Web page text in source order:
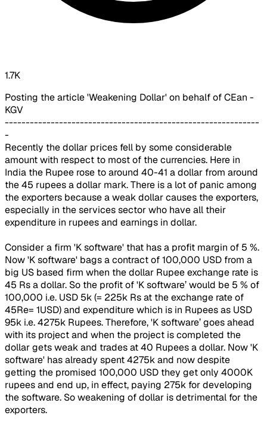
1.7K
Posting the article 'Weakening Dollar' on behalf of CEan -
KGV
-------------------------------------------------------------
-
Recently the dollar prices fell by some considerable
amount with respect to most of the currencies. Here in
India the Rupee rose to around 40-41 a dollar from around
the 45 rupees a dollar mark. There is a lot of panic among
the exporters because a weak dollar causes the exporters,
especially in the services sector who have all their
expenditure in rupees and earnings in dollar.
Consider a firm 'K software' that has a profit margin of 5 %.
Now 'K software' bags a contract of 100,000 USD from a
big US based firm when the dollar Rupee exchange rate is
45 Rs a dollar. So the profit of 'K software’ would be 5 % of
100,000 i.e. USD 5k (= 225k Rs at the exchange rate of
45Re= 1USD) and expenditure which is in Rupees as USD
95k i.e. 4275k Rupees. Therefore, 'K software’ goes ahead
with its project and when the project is completed the
dollar gets weak and trades at 40 Rupees a dollar. Now 'K
software' has already spent 4275k and now despite
getting the promised 100,000 USD they get only 4000K
rupees and end up, in effect, paying 275k for developing
the software. So weakening of dollar is detrimental for the
exporters.